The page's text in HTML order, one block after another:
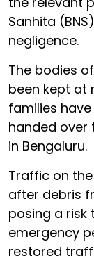
Sanhita
negligence.
The bodies
been kept at
families
handed over
in Bengaluru.
Traffic on
after debris
posing a risk
emergency
restored